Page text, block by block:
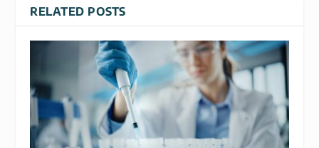
RELATED POSTS